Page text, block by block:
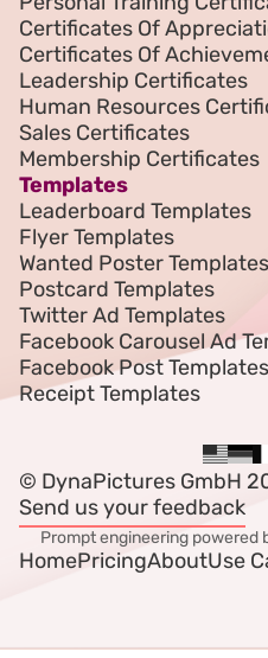
Certificates Of
Certificates Of
Leadership Certificates
Human Resources
Sales Certificates
Membership Certificates
Templates
Leaderboard Templates
Flyer Templates
Wanted Poster Templates
Postcard Templates
Twitter Ad Templates
Facebook Carousel Ad
Facebook Post Templates
Receipt Templates
© DynaPictures GmbH
Send us your feedback
Prompt engineering powered
HomePricingAboutUse